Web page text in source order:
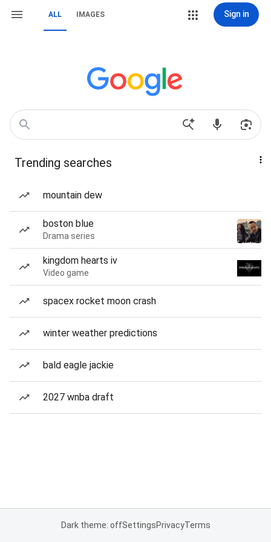
ALL IMAGES Sign in
Trending searches
mountain dew
boston blue
Drama series
kingdom hearts iv
Video game
spacex rocket moon crash
winter weather predictions
bald eagle jackie
2027 wnba draft
Dark theme: offSettingsPrivacyTerms